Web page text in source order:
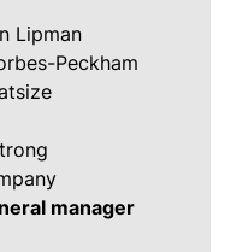
Lipman
Peckham
manager